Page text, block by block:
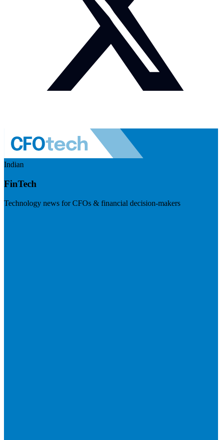
Indian
FinTech
Technology news for CFOs & financial decision-makers